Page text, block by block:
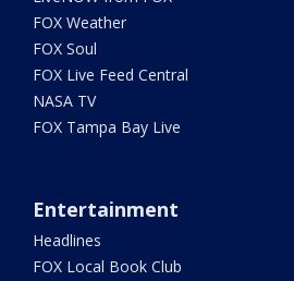
FOX Weather
FOX Soul
FOX Live Feed Central
NASA TV
FOX Tampa Bay Live
Entertainment
Headlines
FOX Local Book Club